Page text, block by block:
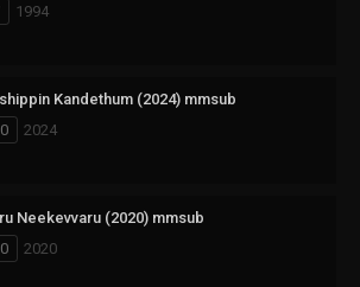
1994
Kandethum (2024) mmsub
2024
Neekevvaru (2020) mmsub
2020